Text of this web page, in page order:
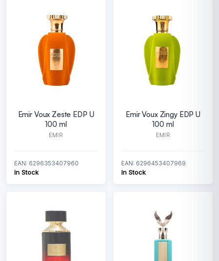
Emir Voux Zeste EDP U
100 ml
EMIR
EAN: 6296353407960
In Stock
Emir Voux Zingy EDP U
100 ml
EMIR
EAN: 6296453407969
In Stock